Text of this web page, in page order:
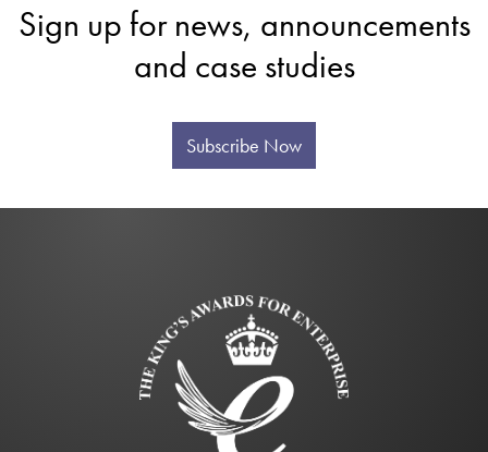
Sign up for news, announcements
and case studies
Subscribe Now